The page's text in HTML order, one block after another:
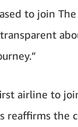
to join
airline to
reaffirms the